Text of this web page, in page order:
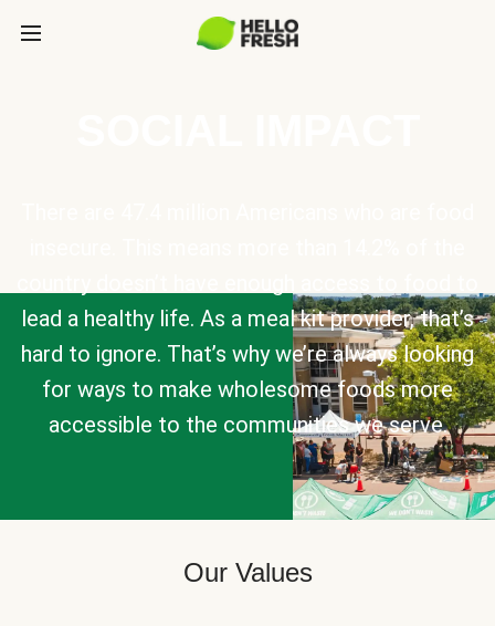
lead a healthy life. As a meal kit provider, that’s
hard to ignore. That’s why we’re always looking
for ways to make wholesome foods more
accessible to the communities we serve.
Our Values